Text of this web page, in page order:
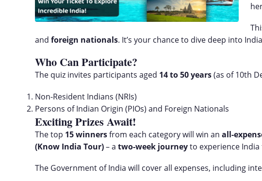
and foreign nationals. It’s your chance to dive deep into
Who Can Participate?
The quiz invites participants aged 14 to 50 years(as of 10th
Non-Resident Indians (NRIs)
Persons of Indian Origin (PIOs) and Foreign Nationals
Exciting Prizes Await!
The top 15 winnersfrom each category will win an all-
(Know India Tour)– a two-week journeyto experience
The Government of India will cover all expenses, including